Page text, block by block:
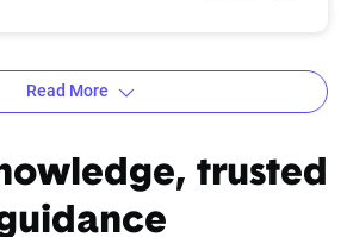
Auto Insurance Premiums by
Read More
trusted